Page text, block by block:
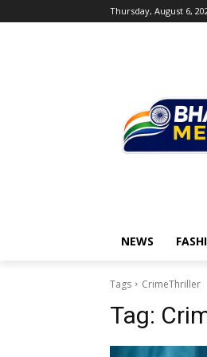
Thursday, August 6,
NEWS
Tags CrimeThriller
Tag: